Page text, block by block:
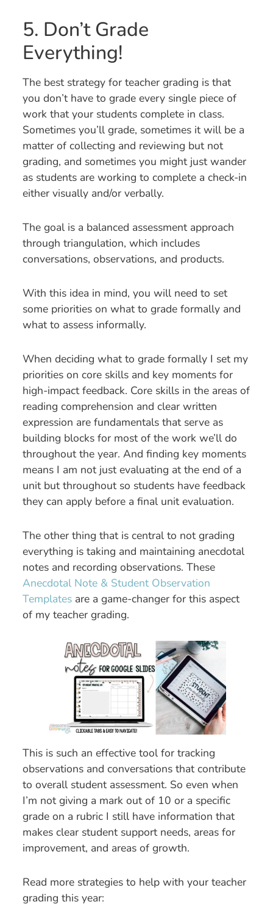
5. Don’t Grade
Everything!
The best strategy for teacher grading is that
you don’t have to grade every single piece of
work that your students complete in class.
Sometimes you’ll grade, sometimes it will be a
matter of collecting and reviewing but not
grading, and sometimes you might just wander
as students are working to complete a check-in
either visually and/or verbally.
The goal is a balanced assessment approach
through triangulation, which includes
conversations, observations, and products.
With this idea in mind, you will need to set
some priorities on what to grade formally and
what to assess informally.
When deciding what to grade formally I set my
priorities on core skills and key moments for
high-impact feedback. Core skills in the areas of
reading comprehension and clear written
expression are fundamentals that serve as
building blocks for most of the work we’ll do
throughout the year. And finding key moments
means I am not just evaluating at the end of a
unit but throughout so students have feedback
they can apply before a final unit evaluation.
The other thing that is central to not grading
everything is taking and maintaining anecdotal
notes and recording observations. These
Anecdotal Note & Student Observation
Templatesare a game-changer for this aspect
of my teacher grading.
This is such an effective tool for tracking
observations and conversations that contribute
to overall student assessment. So even when
I’m not giving a mark out of 10 or a specific
grade on a rubric I still have information that
makes clear student support needs, areas for
improvement, and areas of growth.
Read more strategies to help with your teacher
grading this year: